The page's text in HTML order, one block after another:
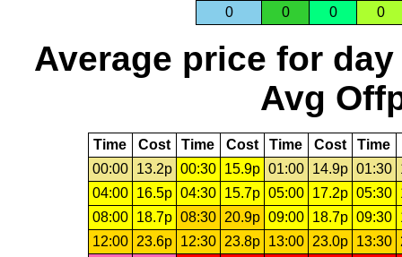
0 0 0 0
Average price for day
Avg
Time Cost Time Cost Time Cost Time
00:00
13.2p 00:30 15.9p 01:00 14.9p 01:30
04:00
16.5p 04:30 15.7p 05:00 17.2p 05:30
08:00
18.7p 08:30 20.9p 09:00 18.7p 09:30
12:00 23.6p 12:30 23.8p 13:00 23.0p 13:30